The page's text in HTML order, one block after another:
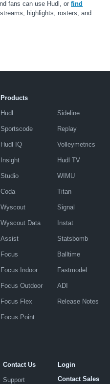
fans can use Hudl, or find
highlights, rosters, and
Products
Hudl
Sportscode
Hudl IQ
Insight
Studio
Coda
Wyscout
Wyscout Data
Assist
Focus
Focus Indoor
Focus Outdoor
Focus Flex
Focus Point
Sideline
Replay
Volleymetrics
Hudl TV
WIMU
Titan
Signal
Instat
Statsbomb
Balltime
Fastmodel
ADI
Release Notes
Contact Us
Support
Login
Contact Sales